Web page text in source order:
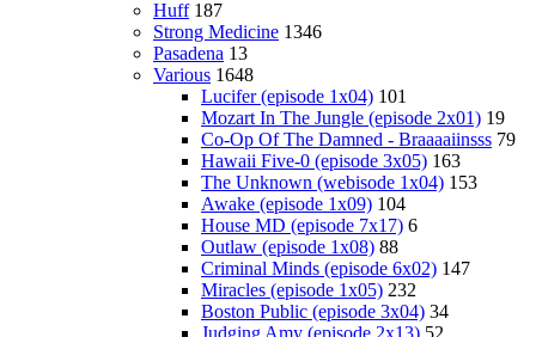
Huff 187
Strong Medicine 1346
Pasadena 13
Various 1648
Lucifer (episode 1x04) 101
Mozart In The Jungle (episode 2x01) 19
Co-Op Of The Damned - Braaaaiinsss 79
Hawaii Five-0 (episode 3x05) 163
The Unknown (webisode 1x04) 153
Awake (episode 1x09) 104
House MD (episode 7x17) 6
Outlaw (episode 1x08) 88
Criminal Minds (episode 6x02) 147
Miracles (episode 1x05) 232
Boston Public (episode 3x04) 34
Judging Amy (episode 2x13) 52